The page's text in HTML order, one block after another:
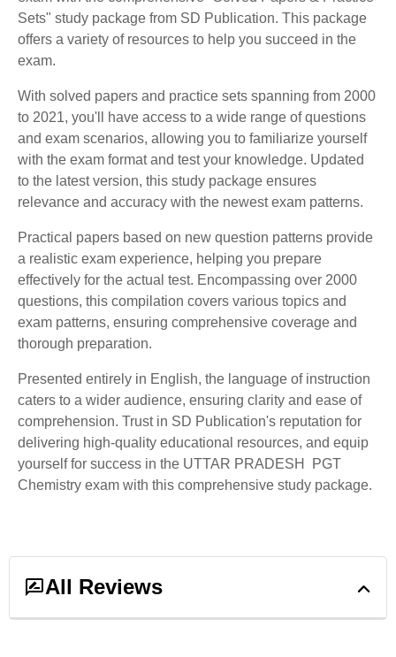
Sets" study package from SD Publication. This package
offers a variety of resources to help you succeed in the
exam.
With solved papers and practice sets spanning from 2000
to 2021, you'll have access to a wide range of questions
and exam scenarios, allowing you to familiarize yourself
with the exam format and test your knowledge. Updated
to the latest version, this study package ensures
relevance and accuracy with the newest exam patterns.
Practical papers based on new question patterns provide
a realistic exam experience, helping you prepare
effectively for the actual test. Encompassing over 2000
questions, this compilation covers various topics and
exam patterns, ensuring comprehensive coverage and
thorough preparation.
Presented entirely in English, the language of instruction
caters to a wider audience, ensuring clarity and ease of
comprehension. Trust in SD Publication's reputation for
delivering high-quality educational resources, and equip
yourself for success in the UTTAR PRADESH PGT
Chemistry exam with this comprehensive study package.
All Reviews